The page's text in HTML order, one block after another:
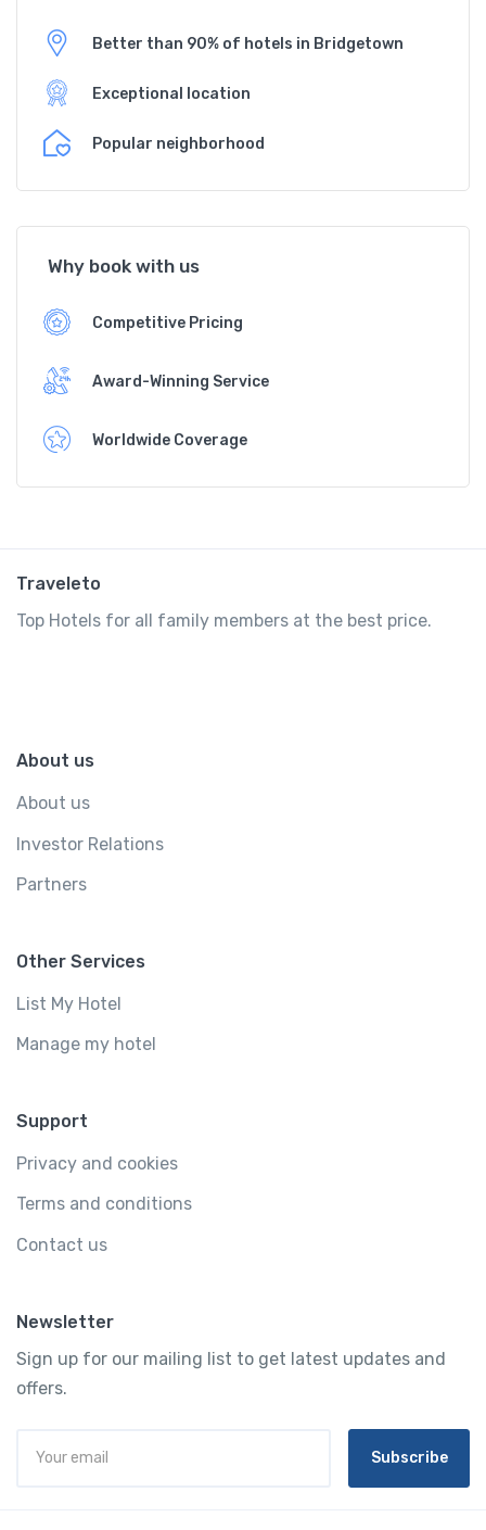
Better than 90% of hotels in Bridgetown
Exceptional location
Popular neighborhood
Why book with us
Competitive Pricing
Award-Winning Service
Worldwide Coverage
Traveleto
Top Hotels for all family members at the best price.
About us
About us
Investor Relations
Partners
Other Services
List My Hotel
Manage my hotel
Support
Privacy and cookies
Terms and conditions
Contact us
Newsletter
Sign up for our mailing list to get latest updates and
offers.
Subscribe